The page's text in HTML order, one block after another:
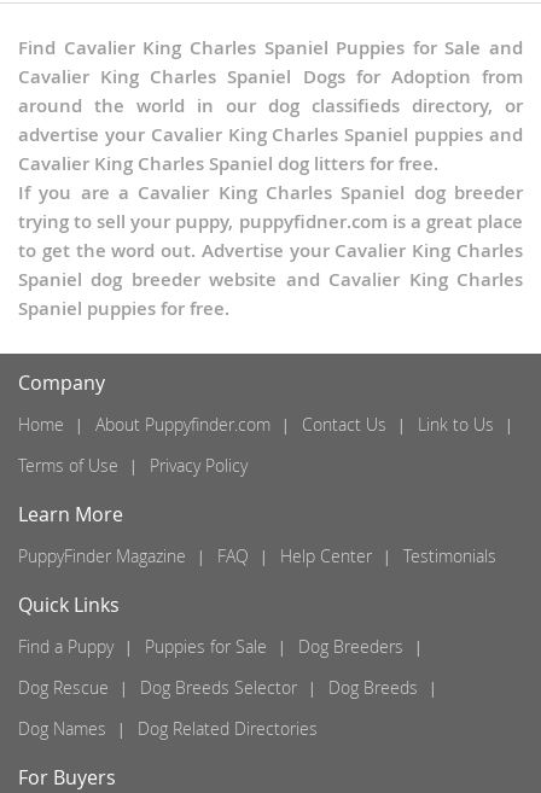
Find Cavalier King Charles Spaniel Puppies for Sale and
Cavalier King Charles Spaniel Dogs for Adoption from
around the world in our dog classifieds directory, or
advertise your Cavalier King Charles Spaniel puppies and
Cavalier King Charles Spaniel dog litters for free.
If you are a Cavalier King Charles Spaniel dog breeder
trying to sell your puppy, puppyfidner.com is a great place
to get the word out. Advertise your Cavalier King Charles
Spaniel dog breeder website and Cavalier King Charles
Spaniel puppies for free.
Company
Home About Puppyfinder.com Contact Us
Link to Us
Terms of Use
Privacy Policy
Learn More
PuppyFinder Magazine FAQ Help Center Testimonials
Quick Links
Find a Puppy Puppies for Sale
Dog Breeders
Dog Rescue
Dog Breeds Selector
Dog Breeds
Dog Names
Dog Related Directories
For Buyers